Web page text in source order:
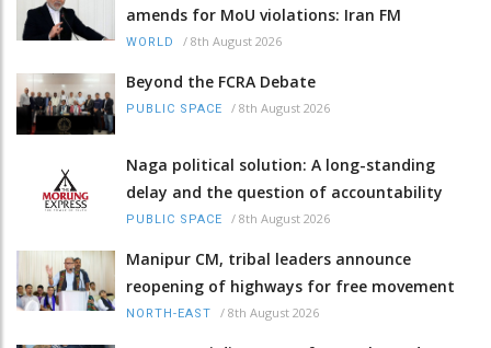
amends for MoU violations: Iran FM
WORLD / 8th August 2026
Beyond the FCRA Debate
PUBLIC SPACE / 8th August 2026
Naga political solution: A long-standing
delay and the question of accountability
PUBLIC SPACE / 8th August 2026
Manipur CM, tribal leaders announce
reopening of highways for free movement
NORTH-EAST / 8th August 2026